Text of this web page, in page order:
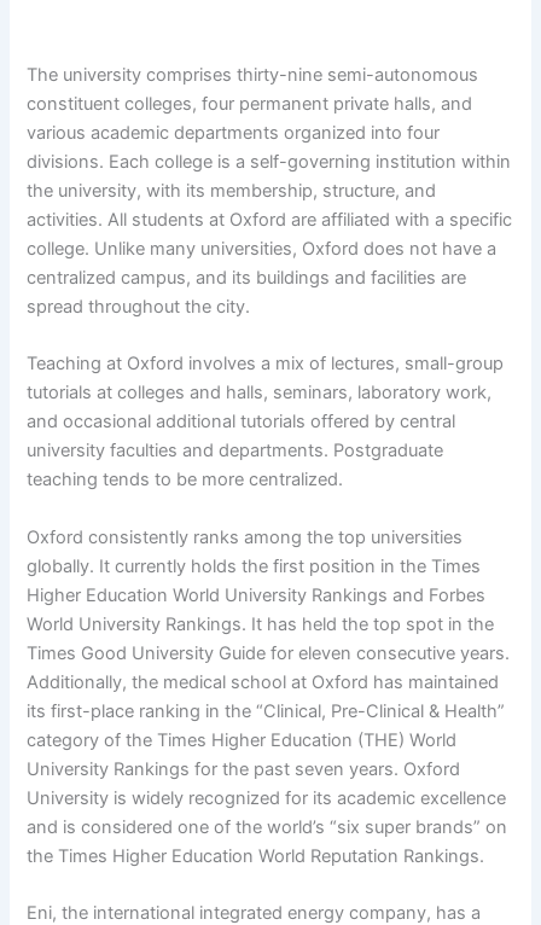
The university comprises thirty-nine semi-autonomous
constituent colleges, four permanent private halls, and
various academic departments organized into four
divisions. Each college is a self-governing institution within
the university, with its membership, structure, and
activities. All students at Oxford are affiliated with a specific
college. Unlike many universities, Oxford does not have a
centralized campus, and its buildings and facilities are
spread throughout the city.
Teaching at Oxford involves a mix of lectures, small-group
tutorials at colleges and halls, seminars, laboratory work,
and occasional additional tutorials offered by central
university faculties and departments. Postgraduate
teaching tends to be more centralized.
Oxford consistently ranks among the top universities
globally. It currently holds the first position in the Times
Higher Education World University Rankings and Forbes
World University Rankings. It has held the top spot in the
Times Good University Guide for eleven consecutive years.
Additionally, the medical school at Oxford has maintained
its first-place ranking in the “Clinical, Pre-Clinical & Health”
category of the Times Higher Education (THE) World
University Rankings for the past seven years. Oxford
University is widely recognized for its academic excellence
and is considered one of the world’s “six super brands” on
the Times Higher Education World Reputation Rankings.
Eni, the international integrated energy company, has a